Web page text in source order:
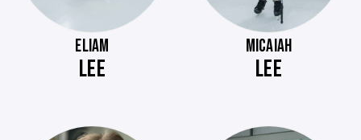
ELIAM
LEE
MICAIAH
LEE